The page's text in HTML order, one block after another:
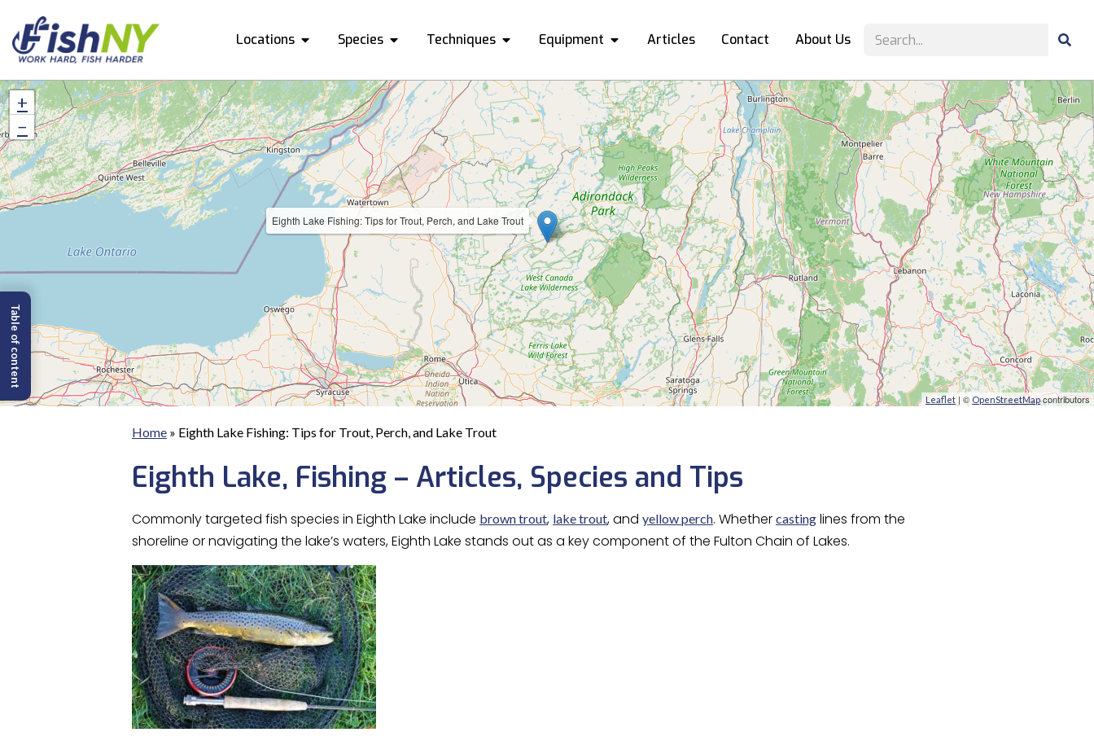
Locations Species Techniques Equipment Articles Contact About Us
Eighth Lake Fishing: Tips for Trout, Perch, and Lake Trout
+
−
Leaflet| © OpenStreetMapcontributors
Home » Eighth Lake Fishing: Tips for Trout, Perch, and Lake Trout
Eighth Lake, Fishing – Articles, Species and Tips
Commonly targeted fish species in Eighth Lake include brown trout, lake trout, and yellow perch. Whether casting lines from the
shoreline or navigating the lake’s waters, Eighth Lake stands out as a key component of the Fulton Chain of Lakes.
Table of content